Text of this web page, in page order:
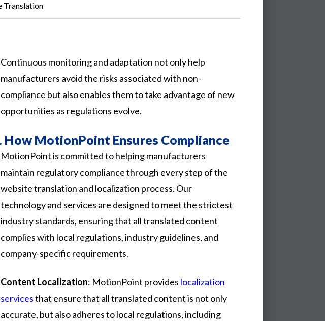
Continuous monitoring and adaptation not only help
manufacturers avoid the risks associated with non-
compliance but also enables them to take advantage of new
opportunities as regulations evolve.
How MotionPoint Ensures Compliance
MotionPoint is committed to helping manufacturers
maintain regulatory compliance through every step of the
website translation and localization process. Our
technology and services are designed to meet the strictest
industry standards, ensuring that all translated content
complies with local regulations, industry guidelines, and
company-specific requirements.
Content Localization: MotionPoint provides localization
servicesthat ensure that all translated content is not only
accurate, but also adheres to local regulations, including
Translation